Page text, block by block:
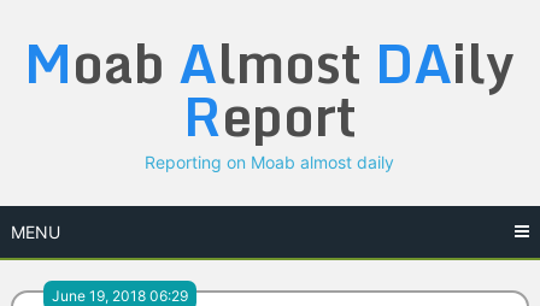
content
Moab Almost DAily
Report
Reporting on Moab almost daily
MENU
June 19, 2018 06:29